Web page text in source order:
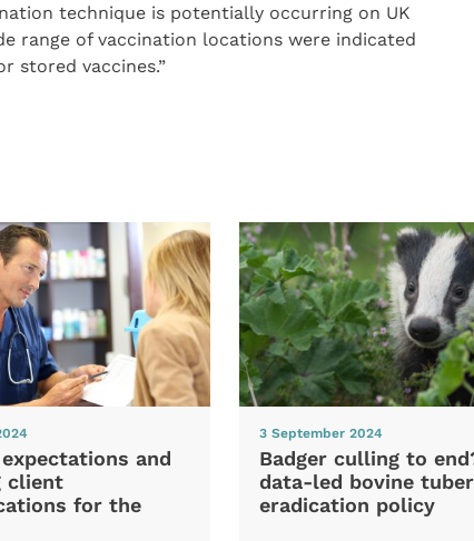
technique is potentially occurring on UK
range of vaccination locations were indicated
stored vaccines.”
and
client
for the
3 September 2024
Badger culling to
data-led bovine
eradication policy